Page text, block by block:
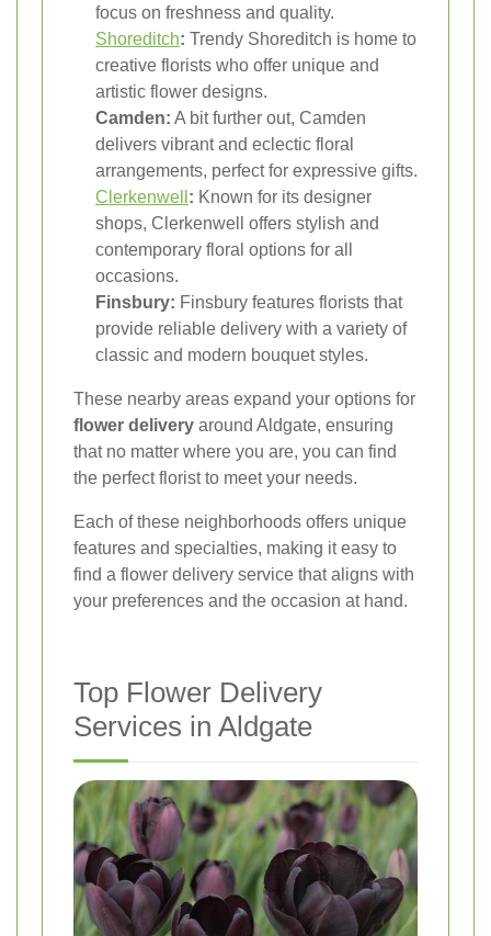
focus on freshness and quality.
Shoreditch: Trendy Shoreditch is home to
creative florists who offer unique and
artistic flower designs.
Camden: A bit further out, Camden
delivers vibrant and eclectic floral
arrangements, perfect for expressive gifts.
Clerkenwell : Known for its designer
shops, Clerkenwell offers stylish and
contemporary floral options for all
occasions.
Finsbury: Finsbury features florists that
provide reliable delivery with a variety of
classic and modern bouquet styles.
These nearby areas expand your options for
flower delivery around Aldgate, ensuring
that no matter where you are, you can find
the perfect florist to meet your needs.
Each of these neighborhoods offers unique
features and specialties, making it easy to
find a flower delivery service that aligns with
your preferences and the occasion at hand.
Top Flower Delivery
Services in Aldgate